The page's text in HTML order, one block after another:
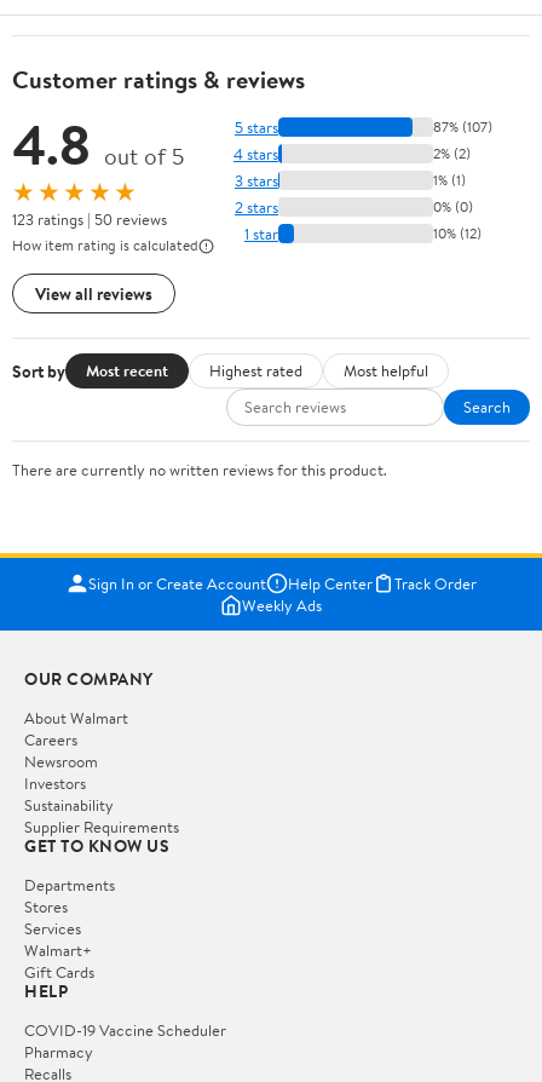
Customer ratings & reviews
4.8 out of 5
★★★★★
123 ratings | 50 reviews
How item rating is calculated
View all reviews
5 stars 87% (107)
4 stars 2% (2)
3 stars 1% (1)
2 stars 0% (0)
1 star 10% (12)
Sort by Most recent Highest rated
Most helpful
Search
There are currently no written reviews for this product.
Sign In or Create Account Help Center
Track Order
Weekly Ads
OUR COMPANY
About Walmart
Careers
Newsroom
Investors
Sustainability
Supplier Requirements
GET TO KNOW US
Departments
Stores
Services
Walmart+
Gift Cards
HELP
COVID-19 Vaccine Scheduler
Pharmacy
Recalls